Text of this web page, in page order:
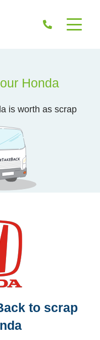
Honda
is worth as scrap
to scrap